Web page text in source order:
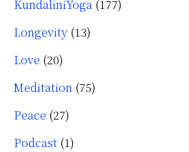
KundaliniYoga (177)
Longevity (13)
Love (20)
Meditation (75)
Peace (27)
Podcast (1)